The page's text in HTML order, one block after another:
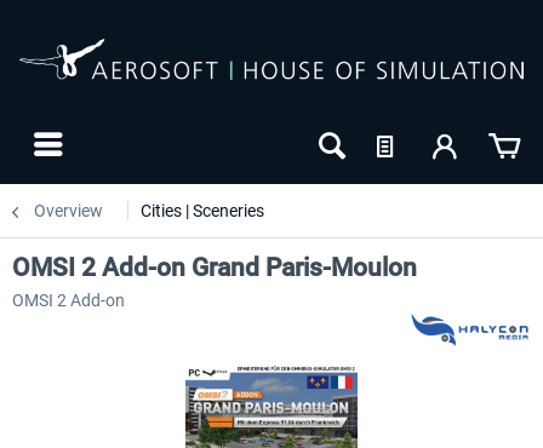
Overview Cities | Sceneries
OMSI 2 Add-on Grand Paris-Moulon
OMSI 2 Add-on